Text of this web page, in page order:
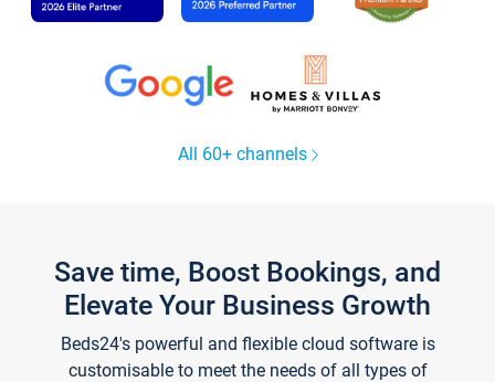
All 60+ channels
Save time, Boost Bookings, and
Elevate Your Business Growth
Beds24's powerful and flexible cloud software is
customisable to meet the needs of all types of